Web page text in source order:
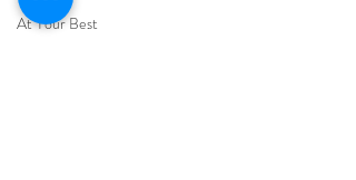
At Your Best